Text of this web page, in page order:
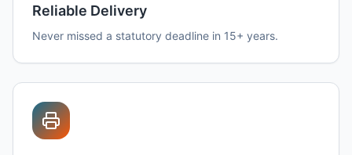
Reliable Delivery
Never missed a statutory deadline in 15+ years.